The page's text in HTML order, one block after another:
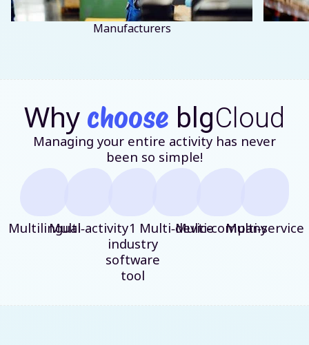
Manufacturers
Why choose blgCloud
Managing your entire activity has never
been so simple!
MultilingualMulti‑activity1
industry
software
tool
Multi‑device
Multi‑company
Multi‑service